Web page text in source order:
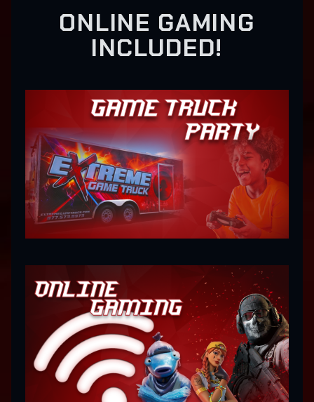
ONLINE GAMING
INCLUDED!